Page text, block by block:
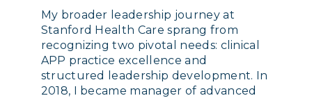
My broader leadership journey at
Stanford Health Care sprang from
recognizing two pivotal needs: clinical
APP practice excellence and
structured leadership development. In
2018, I became manager of advanced